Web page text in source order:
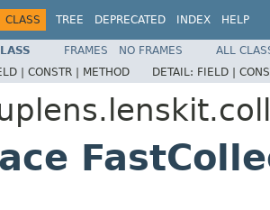
CLASS TREE DEPRECATED INDEX HELP
FRAMES NO FRAMES
ALL
| CONSTR | METHOD DETAIL: FIELD |